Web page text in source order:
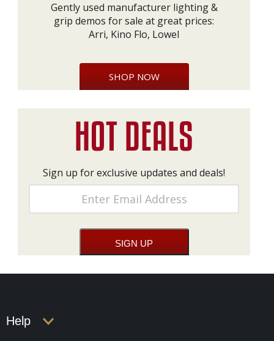
Gently used manufacturer lighting &
grip demos for sale at great prices:
Arri, Kino Flo, Lowel
SHOP NOW
Sign up for exclusive updates and deals!
Help